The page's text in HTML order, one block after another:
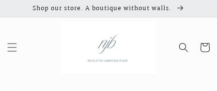
Skip to
contentShop our store. A boutique without walls.
Cart